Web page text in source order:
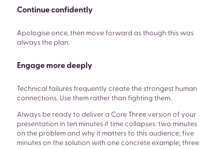
Continue confidently
Apologise once, then move forward as though this was
always the plan.
Engage more deeply
Technical failures frequently create the strongest human
connections. Use them rather than fighting them.
Always be ready to deliver a Core Three version of your
presentation in ten minutes if time collapses: two minutes
on the problem and why it matters to this audience; five
minutes on the solution with one concrete example; three